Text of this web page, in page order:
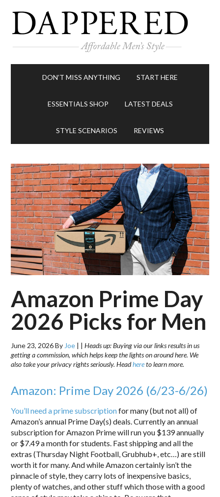
DON’T MISS ANYTHING START HERE
ESSENTIALS SHOP LATEST DEALS
STYLE SCENARIOS REVIEWS
Amazon Prime Day
2026 Picks for Men
June 23, 2026By Joe | |Heads up: Buying via our links results in us
getting a commission, which helps keep the lights on around here. We
also take your privacy rights seriously. Headhereto learn more.
Amazon: Prime Day 2026 (6/23-6/26)
You’ll need a prime subscriptionfor many (but not all) of
Amazon’s annual Prime Day(s) deals. Currently an annual
subscription for Amazon Prime will run you $139 annually
or $7.49 a month for students. Fast shipping and all the
extras (Thursday Night Football, Grubhub+, etc…) are still
worth it for many. And while Amazon certainly isn’t the
pinnacle of style, they carry lots of inexpensive basics,
plenty of watches, and other stuff which those with a good